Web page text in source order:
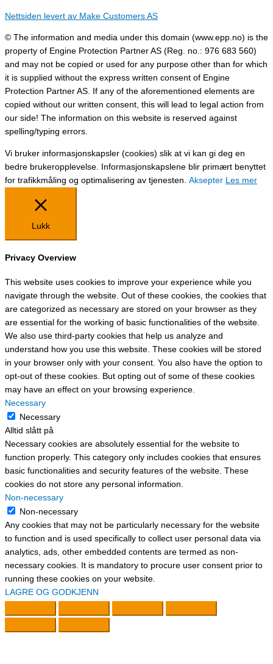
Nettsiden levert av Make Customers AS
© The information and media under this domain (www.epp.no) is the
property of Engine Protection Partner AS (Reg. no.: 976 683 560)
and may not be copied or used for any purpose other than for which
it is supplied without the express written consent of Engine
Protection Partner AS. If any of the aforementioned elements are
copied without our written consent, this will lead to legal action from
our side! The information on this website is reserved against
spelling/typing errors.
Vi bruker informasjonskapsler (cookies) slik at vi kan gi deg en
bedre brukeropplevelse. Informasjonskapslene blir primært benyttet
for trafikkmåling og optimalisering av tjenesten. Aksepter Les mer
Lukk
Privacy Overview
This website uses cookies to improve your experience while you
navigate through the website. Out of these cookies, the cookies that
are categorized as necessary are stored on your browser as they
are essential for the working of basic functionalities of the website.
We also use third-party cookies that help us analyze and
understand how you use this website. These cookies will be stored
in your browser only with your consent. You also have the option to
opt-out of these cookies. But opting out of some of these cookies
may have an effect on your browsing experience.
Necessary
Necessary
Alltid slått på
Necessary cookies are absolutely essential for the website to
function properly. This category only includes cookies that ensures
basic functionalities and security features of the website. These
cookies do not store any personal information.
Non-necessary
Non-necessary
Any cookies that may not be particularly necessary for the website
to function and is used specifically to collect user personal data via
analytics, ads, other embedded contents are termed as non-
necessary cookies. It is mandatory to procure user consent prior to
running these cookies on your website.
LAGRE OG GODKJENN